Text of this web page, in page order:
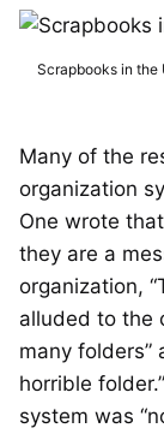
Scrapbooks in the
Many of the
organization
One wrote
they are a
organization,
alluded to the
many folders”
horrible
system was